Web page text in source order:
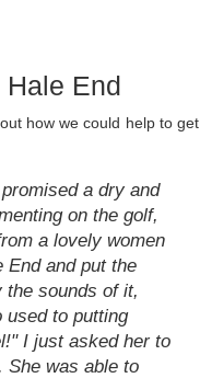
End
how we could help to get
a dry and
on the golf,
a lovely women
End and put the
the sounds of it,
to putting
I just asked her to
She was able to